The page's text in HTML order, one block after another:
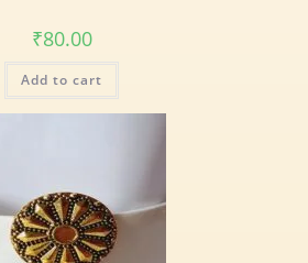
₹80.00
Add to cart